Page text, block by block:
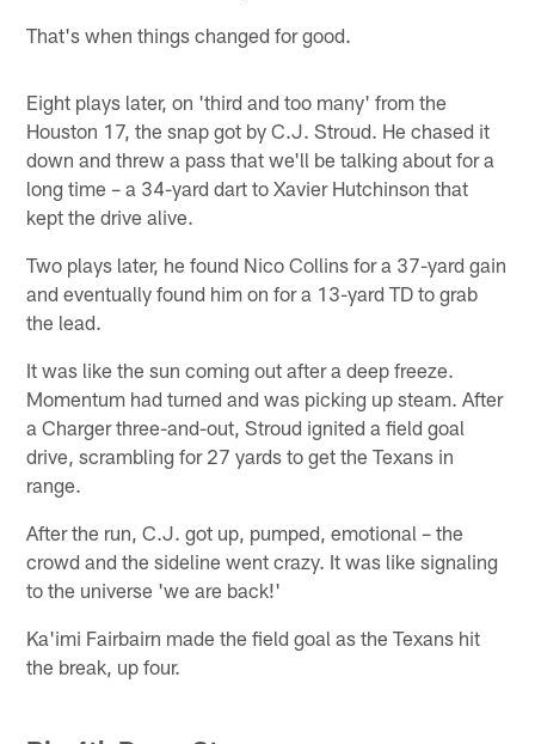
That's when things changed for good.
Eight plays later, on 'third and too many' from the
Houston 17, the snap got by C.J. Stroud. He chased it
down and threw a pass that we'll be talking about for a
long time – a 34-yard dart to Xavier Hutchinson that
kept the drive alive.
Two plays later, he found Nico Collins for a 37-yard gain
and eventually found him on for a 13-yard TD to grab
the lead.
It was like the sun coming out after a deep freeze.
Momentum had turned and was picking up steam. After
a Charger three-and-out, Stroud ignited a field goal
drive, scrambling for 27 yards to get the Texans in
range.
After the run, C.J. got up, pumped, emotional – the
crowd and the sideline went crazy. It was like signaling
to the universe 'we are back!'
Ka'imi Fairbairn made the field goal as the Texans hit
the break, up four.